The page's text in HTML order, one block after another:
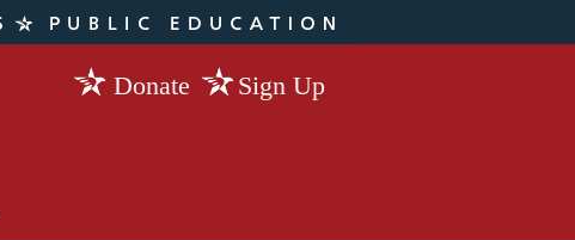
Donate Sign Up